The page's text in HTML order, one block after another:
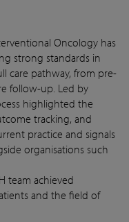
Oncology has
strong standards in
care pathway, from pre-
follow-up. Led by
highlighted the
tracking, and
practice and signals
organisations such
team achieved
and the field of